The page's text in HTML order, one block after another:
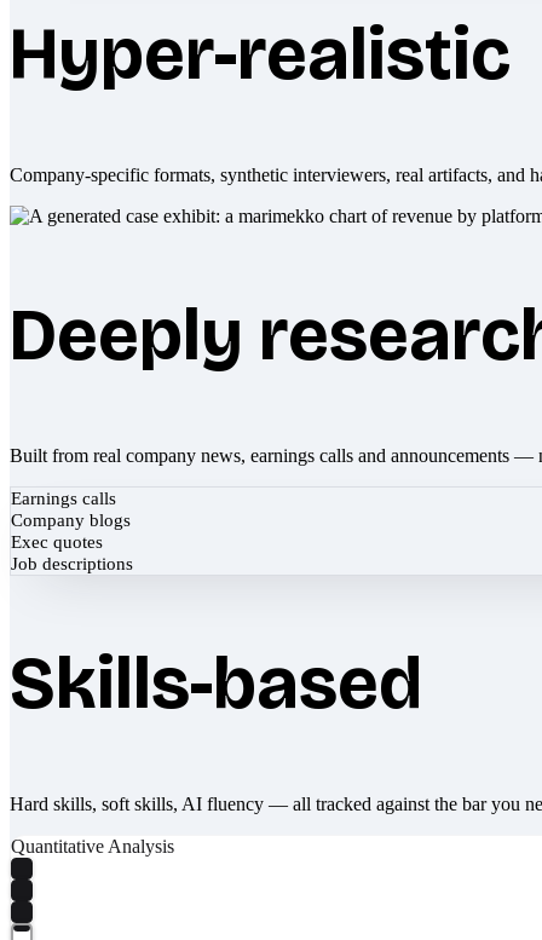
Hyper-realistic
Company-specific formats, synthetic interviewers, real artifacts, and
Deeply
Built from real company news, earnings calls and announcements —
Earnings calls
Company blogs
Exec quotes
Job descriptions
Skills-based
Hard skills, soft skills, AI fluency — all tracked against the bar you
Quantitative Analysis